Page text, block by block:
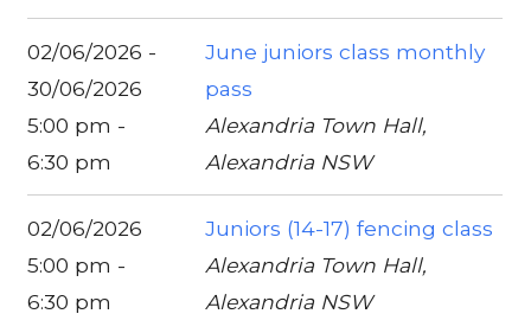
02/06/2026 -
30/06/2026
5:00 pm -
6:30 pm
June juniors class monthly
pass
Alexandria Town Hall,
Alexandria NSW
02/06/2026
5:00 pm -
6:30 pm
Juniors (14-17) fencing class
Alexandria Town Hall,
Alexandria NSW